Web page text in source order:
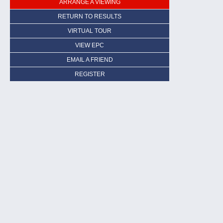
ARRANGE A VIEWING
RETURN TO RESULTS
VIRTUAL TOUR
VIEW EPC
EMAIL A FRIEND
REGISTER